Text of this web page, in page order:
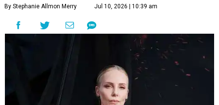
By Stephanie Allmon Merry Jul 10, 2026 | 10:39 am